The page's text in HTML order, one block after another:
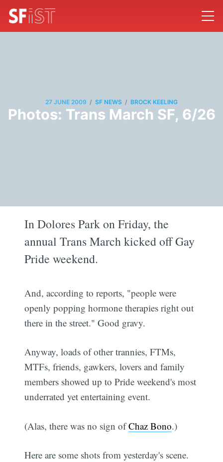
27 JUNE 2009 / SF NEWS / BROCK KEELING
Photos: Trans March SF, 6/26
In Dolores Park on Friday, the
annual Trans March kicked off Gay
Pride weekend.
And, according to reports, "people were
openly popping hormone therapies right out
there in the street." Good gravy.
Anyway, loads of other trannies, FTMs,
MTFs, friends, gawkers, lovers and family
members showed up to Pride weekend's most
underrated yet entertaining event.
(Alas, there was no sign ofChaz Bono.)
Here are some shots from yesterday's scene.